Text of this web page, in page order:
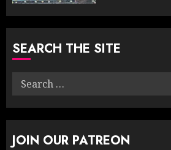
SEARCH THE SITE
Search
JOIN OUR PATREON